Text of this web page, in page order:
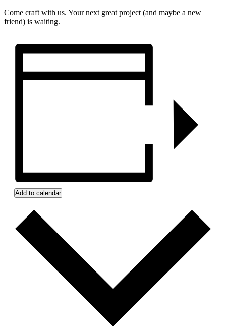
Come craft with us. Your next great project (and maybe a new
friend) is waiting.
Add to calendar